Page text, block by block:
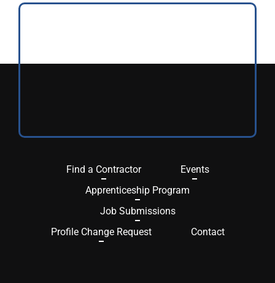
Find a Contractor
Events
Apprenticeship Program
Job Submissions
Profile Change Request
Contact